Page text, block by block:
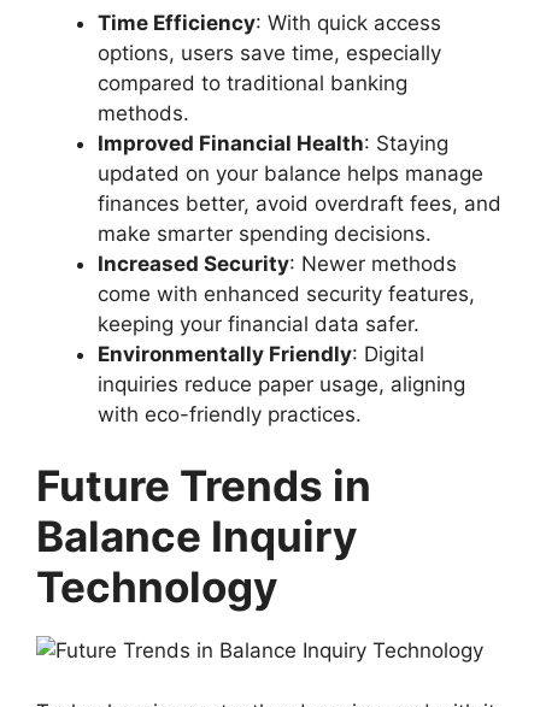
Time Efficiency: With quick access
options, users save time, especially
compared to traditional banking
methods.
Improved Financial Health: Staying
updated on your balance helps manage
finances better, avoid overdraft fees, and
make smarter spending decisions.
Increased Security: Newer methods
come with enhanced security features,
keeping your financial data safer.
Environmentally Friendly: Digital
inquiries reduce paper usage, aligning
with eco-friendly practices.
Future Trends in
Balance Inquiry
Technology